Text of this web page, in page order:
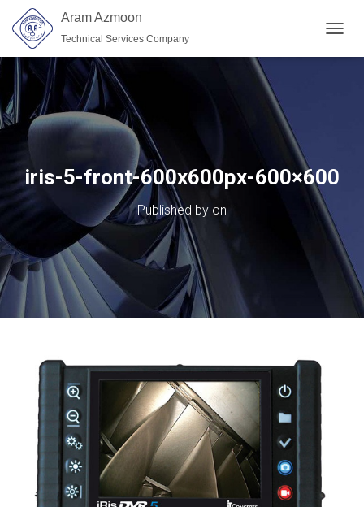
Aram Azmoon
Technical Services Company
iris-5-front-600x600px-600×600
Published by on